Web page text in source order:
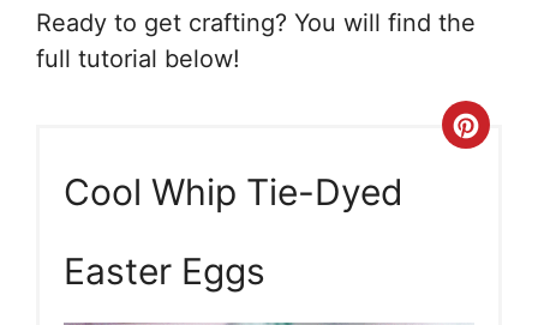
Ready to get crafting? You will find the
full tutorial below!
Cool Whip Tie-Dyed
Easter Eggs